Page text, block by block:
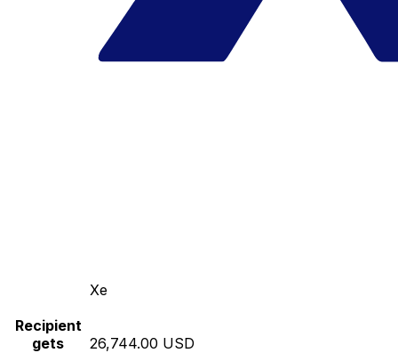
Xe
Recipient
gets
26,744.00 USD